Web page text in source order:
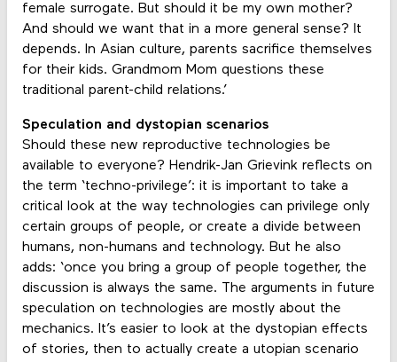
female surrogate. But should it be my own mother?
And should we want that in a more general sense? It
depends. In Asian culture, parents sacrifice themselves
for their kids. Grandmom Mom questions these
traditional parent-child relations.’
Speculation and dystopian scenarios
Should these new reproductive technologies be
available to everyone? Hendrik-Jan Grievink reflects on
the term ‘techno-privilege’: it is important to take a
critical look at the way technologies can privilege only
certain groups of people, or create a divide between
humans, non-humans and technology. But he also
adds: ‘once you bring a group of people together, the
discussion is always the same. The arguments in future
speculation on technologies are mostly about the
mechanics. It’s easier to look at the dystopian effects
of stories, then to actually create a utopian scenario